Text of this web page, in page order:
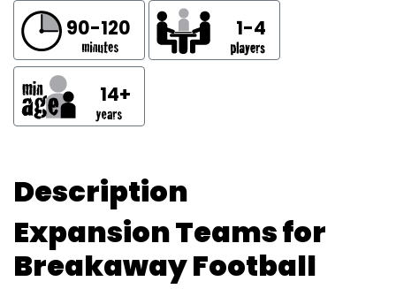
90-120 1-4
14+
Description
Expansion Teams for
Breakaway Football